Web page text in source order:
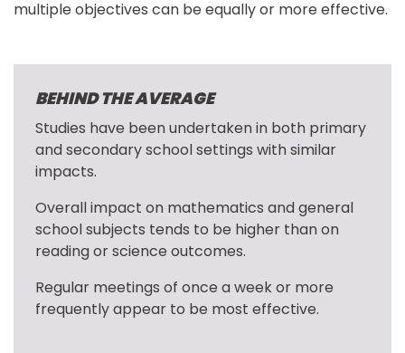
multiple objectives can be equally or more effective.
BEHIND THE AVERAGE
Studies have been undertaken in both primary
and secondary school settings with similar
impacts.
Overall impact on mathematics and general
school subjects tends to be higher than on
reading or science outcomes.
Regular meetings of once a week or more
frequently appear to be most effective.